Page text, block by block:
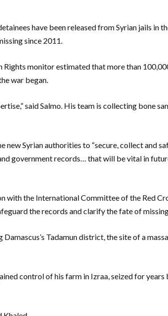
have been released from Syrian jails in
since 2011.
monitor estimated that more than
war began.
said Salmo. His team is collecting bone
new Syrian authorities to “secure, collect and
government records… that will be vital in
with the International Committee of the Red
the records and clarify the fate of
Tadamun district, the site of a
control of his farm in Izraa, seized for